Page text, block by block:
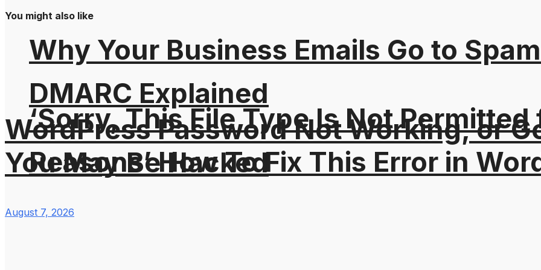
‘Sorry, This File Type Is Not
Reasons’ How To Fix This Error in
Why Your Business Emails Go to
DMARC Explained
You might also like
WordPress Password Not Working, or
You May Be Hacked
August 7, 2026